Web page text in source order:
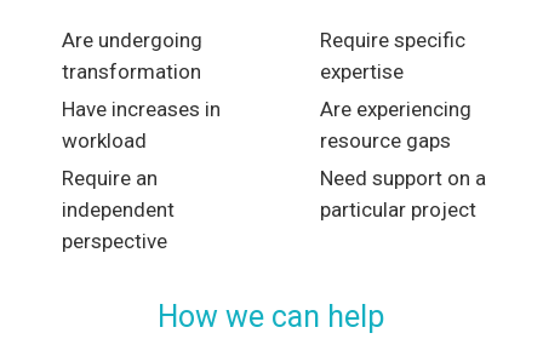
Are undergoing
transformation
Have increases in
workload
Require an
independent
perspective
Require specific
expertise
Are experiencing
resource gaps
Need support on a
particular project
How we can help